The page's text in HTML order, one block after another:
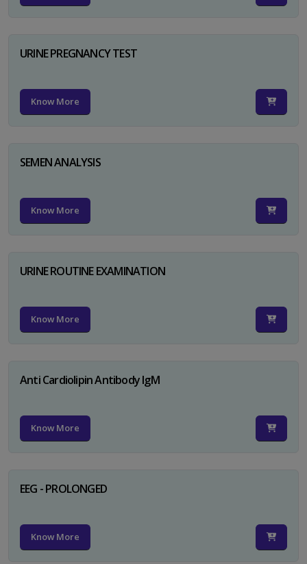
URINE PREGNANCY TEST
Know More
SEMEN ANALYSIS
Know More
URINE ROUTINE EXAMINATION
Know More
Anti Cardiolipin Antibody IgM
Know More
EEG - PROLONGED
Know More